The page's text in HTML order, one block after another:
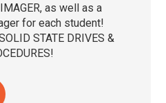
as well as a
for each student!
STATE DRIVES &